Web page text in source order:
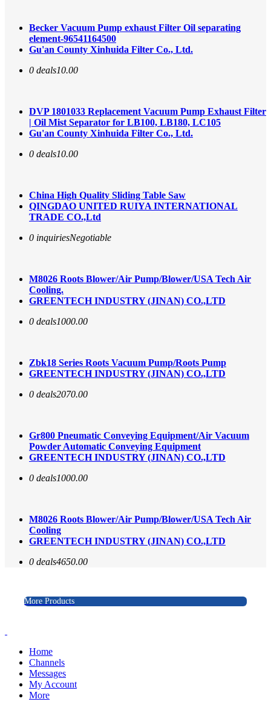
Becker Vacuum Pump exhaust Filter Oil separating
element-96541164500
Gu'an County Xinhuida Filter Co., Ltd.
0 deals10.00
DVP 1801033 Replacement Vacuum Pump Exhaust Filter
| Oil Mist Separator for LB100, LB180, LC105
Gu'an County Xinhuida Filter Co., Ltd.
0 deals10.00
China High Quality Sliding Table Saw
QINGDAO UNITED RUIYA INTERNATIONAL
TRADE CO.,Ltd
0 inquiriesNegotiable
M8026 Roots Blower/Air Pump/Blower/USA Tech Air
Cooling.
GREENTECH INDUSTRY (JINAN) CO.,LTD
0 deals1000.00
Zbk18 Series Roots Vacuum Pump/Roots Pump
GREENTECH INDUSTRY (JINAN) CO.,LTD
0 deals2070.00
Gr800 Pneumatic Conveying Equipment/Air Vacuum
Powder Automatic Conveying Equipment
GREENTECH INDUSTRY (JINAN) CO.,LTD
0 deals1000.00
M8026 Roots Blower/Air Pump/Blower/USA Tech Air
Cooling
GREENTECH INDUSTRY (JINAN) CO.,LTD
0 deals4650.00
More Products
Home
Channels
Messages
My Account
More